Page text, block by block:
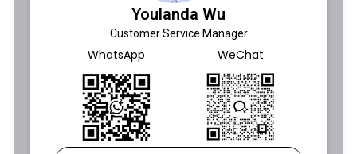
Youlanda Wu
Customer Service Manager
WhatsApp WeChat